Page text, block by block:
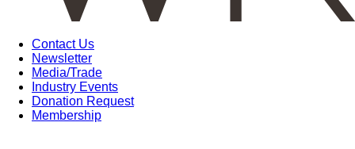
Contact Us
Newsletter
Media/Trade
Industry Events
Donation Request
Membership